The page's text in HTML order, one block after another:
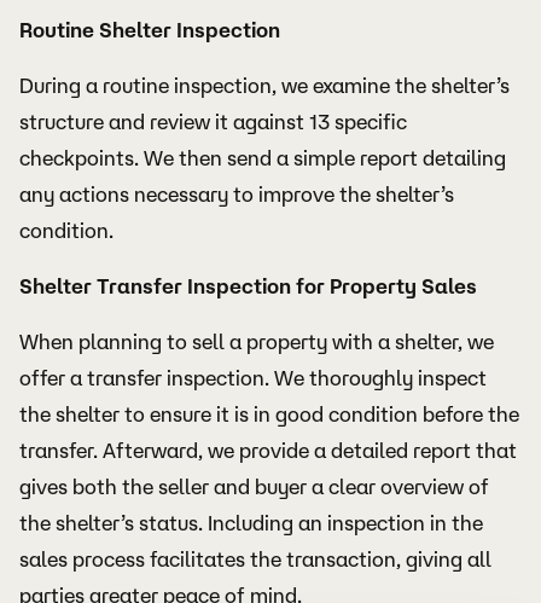
Routine Shelter Inspection
During a routine inspection, we examine the shelter’s
structure and review it against 13 specific
checkpoints. We then send a simple report detailing
any actions necessary to improve the shelter’s
condition.
Shelter Transfer Inspection for Property Sales
When planning to sell a property with a shelter, we
offer a transfer inspection. We thoroughly inspect
the shelter to ensure it is in good condition before the
transfer. Afterward, we provide a detailed report that
gives both the seller and buyer a clear overview of
the shelter’s status. Including an inspection in the
sales process facilitates the transaction, giving all
parties greater peace of mind.